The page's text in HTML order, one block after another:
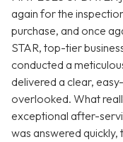
again for the
purchase, and once
STAR, top-tier
conducted a
delivered a clear,
overlooked. What
exceptional after-
was answered quickly,